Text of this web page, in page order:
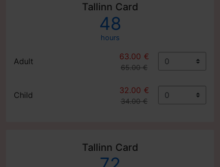
Tallinn Card
48
hours
Adult
63.00 €
65.00 €
Child
32.00 €
34.00 €
Tallinn Card